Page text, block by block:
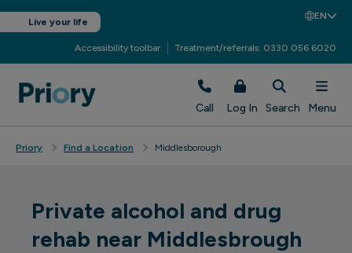
Live your life
EN
Accessibility toolbar Treatment/referrals: 0330 056 6020
Call Log In Search Menu
Priory Find a Location Middlesborough
Private alcohol and drug
rehab near Middlesbrough